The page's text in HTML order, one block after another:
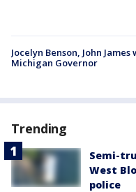
Jocelyn Benson, John
Michigan Governor
Trending
Semi-
West
police